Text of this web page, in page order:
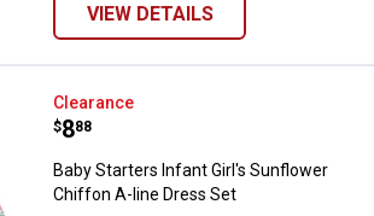
VIEW DETAILS
Baby Starters Infant Girl's
Clearance
Price:
$8
. 88
Baby Starters Infant Girl's Sunflower
Chiffon A-line Dress Set